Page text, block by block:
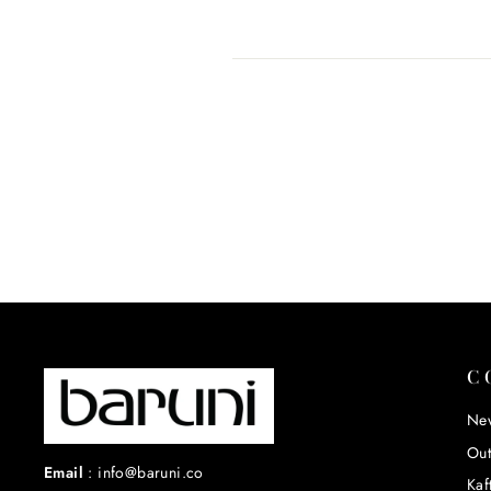
Email : info@baruni.co